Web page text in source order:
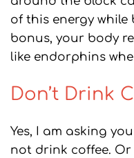
of this energy while
bonus, your body
like endorphins
Don’t Drink
Yes, I am asking
not drink coffee.